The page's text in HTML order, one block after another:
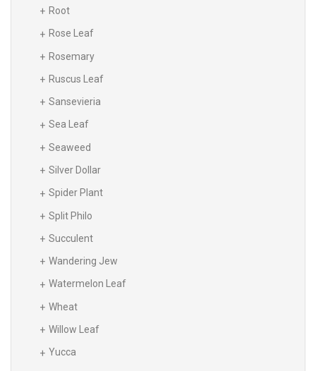
Root
Rose Leaf
Rosemary
Ruscus Leaf
Sansevieria
Sea Leaf
Seaweed
Silver Dollar
Spider Plant
Split Philo
Succulent
Wandering Jew
Watermelon Leaf
Wheat
Willow Leaf
Yucca